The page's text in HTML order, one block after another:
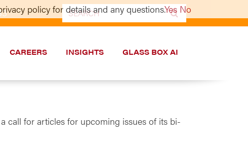
Search
for:
CAREERS INSIGHTS GLASS BOX AI
call for articles for upcoming issues of its bi-
policy for details and any questions.Yes No